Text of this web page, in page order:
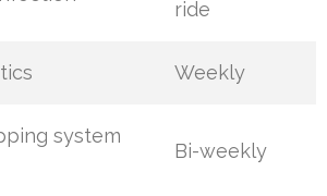
ride
Weekly
system
Bi-weekly